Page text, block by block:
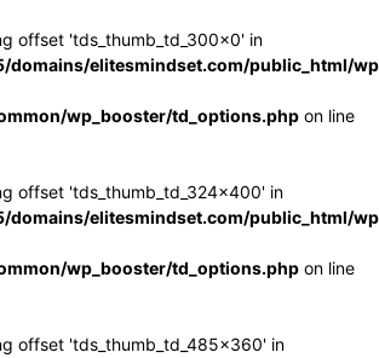
offset 'tds_thumb_td_300x0' in
domains/elitesmindset.com/public_html/
wp_booster/td_options.php on line
offset 'tds_thumb_td_324x400' in
domains/elitesmindset.com/public_html/
wp_booster/td_options.php on line
offset 'tds_thumb_td_485x360' in